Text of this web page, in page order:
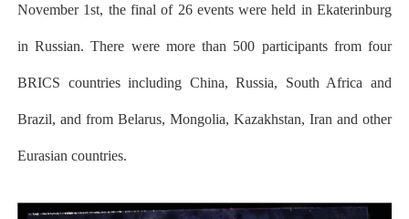
November 1st, the final of 26 events were held in Ekaterinburg
in Russian. There were more than 500 participants from four
BRICS countries including China, Russia, South Africa and
Brazil, and from Belarus, Mongolia, Kazakhstan, Iran and other
Eurasian countries.